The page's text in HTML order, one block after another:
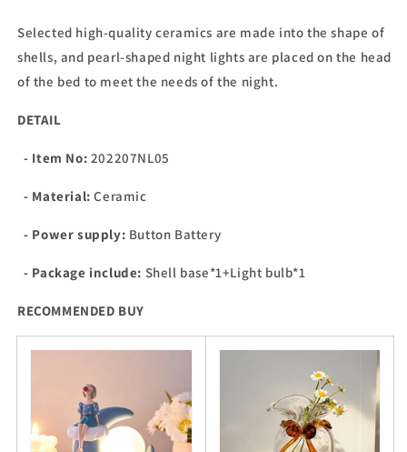
Selected high-quality ceramics are made into the shape of
shells, and pearl-shaped night lights are placed on the head
of the bed to meet the needs of the night.
DETAIL
- Item No: 202207NL05
- Material: Ceramic
- Power supply: Button Battery
- Package include: Shell base*1+Light bulb*1
RECOMMENDED BUY